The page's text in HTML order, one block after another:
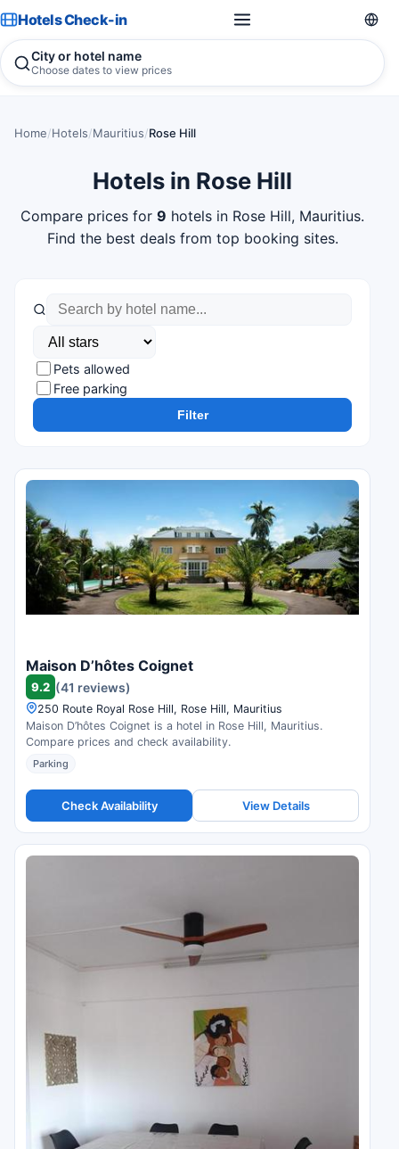
Hotels Check-in
City or hotel name
Choose dates to view prices
Home/Hotels/Mauritius/Rose Hill
Hotels in Rose Hill
Compare prices for 9 hotels in Rose Hill, Mauritius.
Find the best deals from top booking sites.
Pets allowed
Free parking
Filter
Maison D’hôtes Coignet
9.2 (41 reviews)
250 Route Royal Rose Hill, Rose Hill, Mauritius
Maison D’hôtes Coignet is a hotel in Rose Hill, Mauritius.
Compare prices and check availability.
Parking
Check Availability View Details